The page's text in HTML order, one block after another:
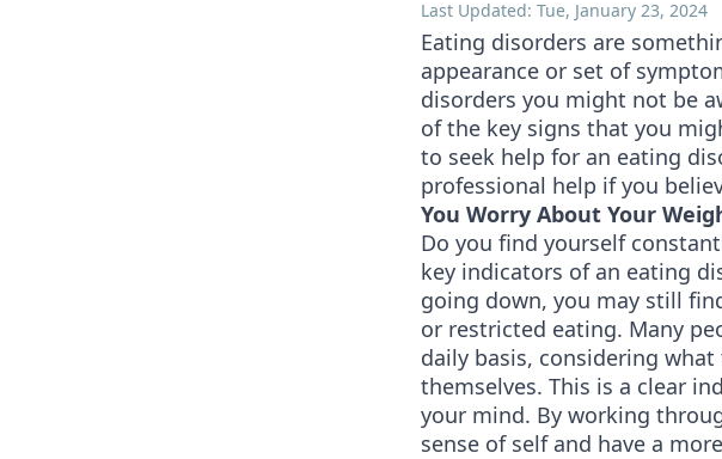
Last Updated: Tue, January 23, 2024
Eating disorders are
appearance or set of
disorders you might not be
of the key signs that you
to seek help for an eating
professional help if you
You Worry About Your
Do you find yourself
key indicators of an eating
going down, you may still
or restricted eating. Many
daily basis, considering
themselves. This is a clear
your mind. By working
sense of self and have a